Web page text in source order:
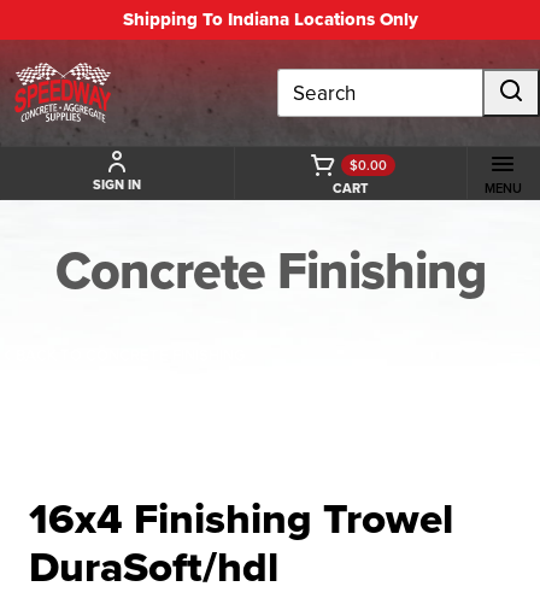
Shipping To Indiana Locations Only
Search
SIGN IN CART
$0.00
MENU
Concrete Finishing
16x4 Finishing Trowel
DuraSoft/hdl